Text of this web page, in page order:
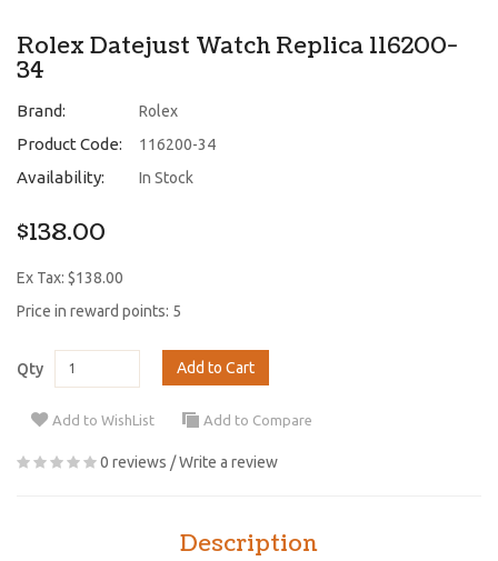
Rolex Datejust Watch Replica 116200-
34
Brand: Rolex
Product Code: 116200-34
Availability: In Stock
$138.00
Ex Tax: $138.00
Price in reward points: 5
Qty Add to Cart
Add to WishList Add to Compare
0 reviews /Write a review
Description